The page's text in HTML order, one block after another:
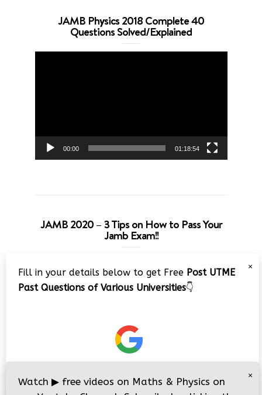
JAMB Physics 2018 Complete 40
Questions Solved/Explained
00:00 01:18:54
JAMB 2020 – 3 Tips on How to Pass Your
Jamb Exam!!
Player
×
Fill in your details below to get Free Post UTME
Past Questions of Various Universities👇
×
Watch ▶ free videos on Maths & Physics on